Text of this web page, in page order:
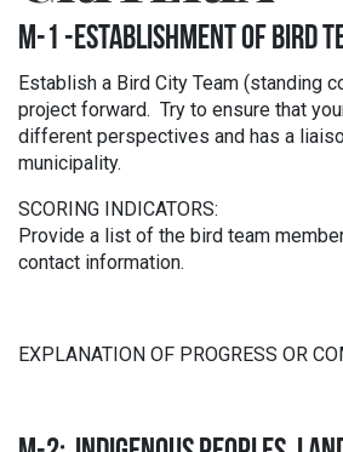
M-1 -ESTABLISHMENT OF BIRD
Establish a Bird City Team (standing
project forward. Try to ensure that
different perspectives and has a
municipality.
SCORING INDICATORS:
Provide a list of the bird team
contact information.
EXPLANATION OF PROGRESS OR